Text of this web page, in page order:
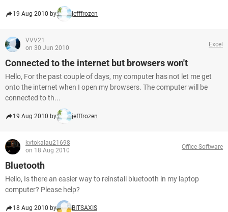
19 Aug 2010 by jefffrozen
VVV21
on 30 Jun 2010
Excel
Connected to the internet but browsers won't
Hello, For the past couple of days, my computer has not let me get
onto the internet when I open my browsers. The computer will be
connected to th...
19 Aug 2010 by jefffrozen
kvtokalau21698
on 18 Aug 2010
Office Software
Bluetooth
Hello, Is there an easier way to reinstall bluetooth in my laptop
computer? Please help?
18 Aug 2010 by BITSAXIS